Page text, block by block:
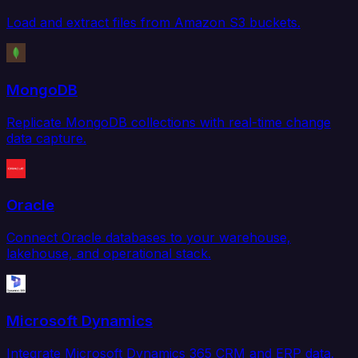
Load and extract files from Amazon S3 buckets.
MongoDB
Replicate MongoDB collections with real-time change
data capture.
Oracle
Connect Oracle databases to your warehouse,
lakehouse, and operational stack.
Microsoft Dynamics
Integrate Microsoft Dynamics 365 CRM and ERP data.